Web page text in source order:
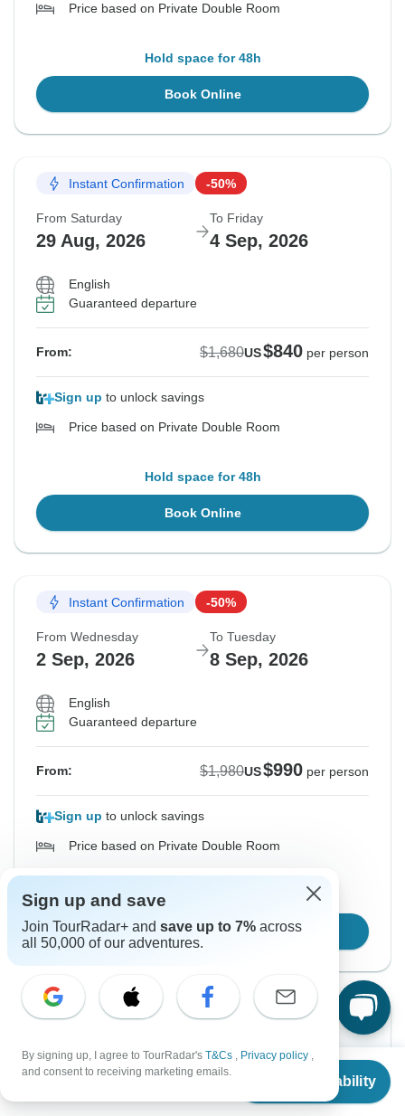
From $1,680
Check Availability
Price based on Private Double Room
Hold space for 48h
Book Online
Instant Confirmation -50%
From Saturday
29 Aug, 2026
To Friday
4 Sep, 2026
English
Guaranteed departure
From: $1,680US$840 per person
Sign up to unlock savings
Price based on Private Double Room
Hold space for 48h
Book Online
Instant Confirmation -50%
From Wednesday
2 Sep, 2026
To Tuesday
8 Sep, 2026
English
Guaranteed departure
From: $1,980US$990 per person
Sign up to unlock savings
Price based on Private Double Room
Hold space for 48h
Book Online
Instant Confirmation -50%
From Saturday
5 Sep, 2026
To Friday
11 Sep, 2026
Sign up and save
Join TourRadar+ and save up to 7% across
all 50,000 of our adventures.
By signing up, I agree to TourRadar's T&Cs , Privacy policy ,
and consent to receiving marketing emails.